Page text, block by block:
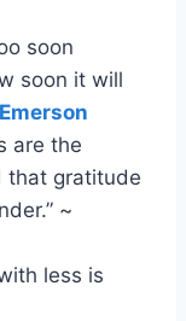
soon
soon it will
are the
that gratitude
~
less is